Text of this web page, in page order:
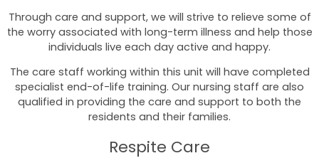
Through care and support, we will strive to relieve some of
the worry associated with long-term illness and help those
individuals live each day active and happy.
The care staff working within this unit will have completed
specialist end-of-life training. Our nursing staff are also
qualified in providing the care and support to both the
residents and their families.
Respite Care